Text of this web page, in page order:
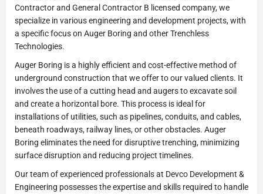
Contractor and General Contractor B licensed company, we
specialize in various engineering and development projects, with
a specific focus on Auger Boring and other Trenchless
Technologies.
Auger Boring is a highly efficient and cost-effective method of
underground construction that we offer to our valued clients. It
involves the use of a cutting head and augers to excavate soil
and create a horizontal bore. This process is ideal for
installations of utilities, such as pipelines, conduits, and cables,
beneath roadways, railway lines, or other obstacles. Auger
Boring eliminates the need for disruptive trenching, minimizing
surface disruption and reducing project timelines.
Our team of experienced professionals at Devco Development &
Engineering possesses the expertise and skills required to handle